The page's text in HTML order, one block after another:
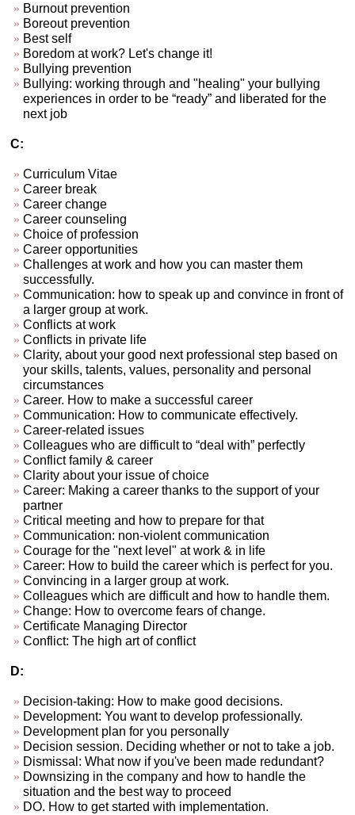
Burnout prevention
Boreout prevention
Best self
Boredom at work? Let's change it!
Bullying prevention
Bullying: working through and "healing" your bullying
experiences in order to be “ready” and liberated for the
next job
C:
Curriculum Vitae
Career break
Career change
Career counseling
Choice of profession
Career opportunities
Challenges at work and how you can master them
successfully.
Communication: how to speak up and convince in front of
a larger group at work.
Conflicts at work
Conflicts in private life
Clarity, about your good next professional step based on
your skills, talents, values, personality and personal
circumstances
Career. How to make a successful career
Communication: How to communicate effectively.
Career-related issues
Colleagues who are difficult to “deal with” perfectly
Conflict family & career
Clarity about your issue of choice
Career: Making a career thanks to the support of your
partner
Critical meeting and how to prepare for that
Communication: non-violent communication
Courage for the "next level" at work & in life
Career: How to build the career which is perfect for you.
Convincing in a larger group at work.
Colleagues which are difficult and how to handle them.
Change: How to overcome fears of change.
Certificate Managing Director
Conflict: The high art of conflict
D:
Decision-taking: How to make good decisions.
Development: You want to develop professionally.
Development plan for you personally
Decision session. Deciding whether or not to take a job.
Dismissal: What now if you've been made redundant?
Downsizing in the company and how to handle the
situation and the best way to proceed
DO. How to get started with implementation.